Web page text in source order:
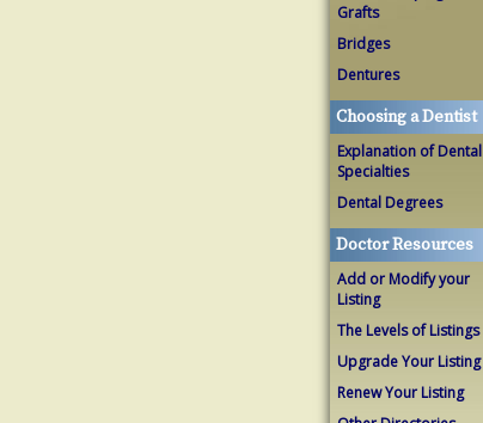
Grafts
Bridges
Dentures
Choosing a Dentist
Explanation of Dental
Specialties
Dental Degrees
Doctor Resources
Add or Modify your
Listing
The Levels of Listings
Upgrade Your Listing
Renew Your Listing